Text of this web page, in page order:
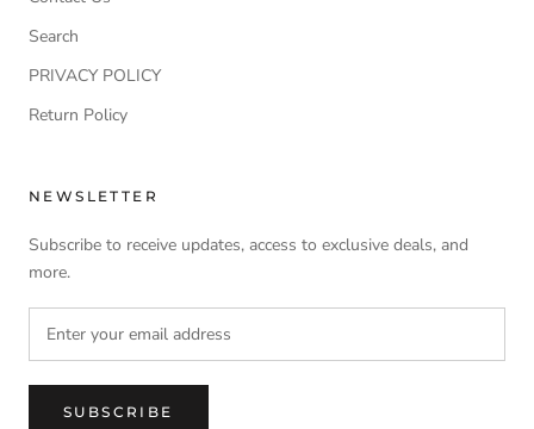
Search
PRIVACY POLICY
Return Policy
NEWSLETTER
Subscribe to receive updates, access to exclusive deals, and
more.
SUBSCRIBE